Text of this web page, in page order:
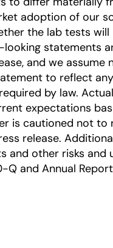
adoption of our
the lab tests
statements
and we
to reflect
by law.
expectations
is cautioned not
release.
and other risks
Q and Annual